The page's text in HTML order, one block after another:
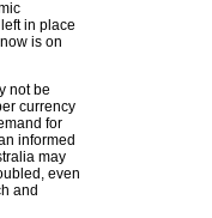
in place
is on
not be
currency
for
informed
may
even
and